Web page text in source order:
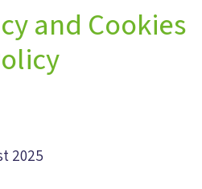
and Cookies
2025